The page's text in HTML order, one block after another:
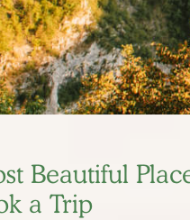
Beautiful
a Trip